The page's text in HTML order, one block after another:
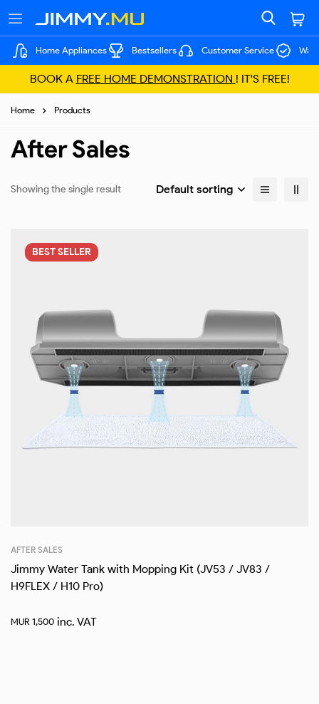
Home Appliances Bestsellers Customer Service
BOOK A FREE HOME DEMONSTRATION ! IT'S FREE!
Home Products
After Sales
Showing the single result Default sorting
BESTSELLER
AFTER SALES
Jimmy Water Tank with Mopping Kit (JV53 / JV83 /
H9FLEX / H10 Pro)
MUR 1,500 inc. VAT